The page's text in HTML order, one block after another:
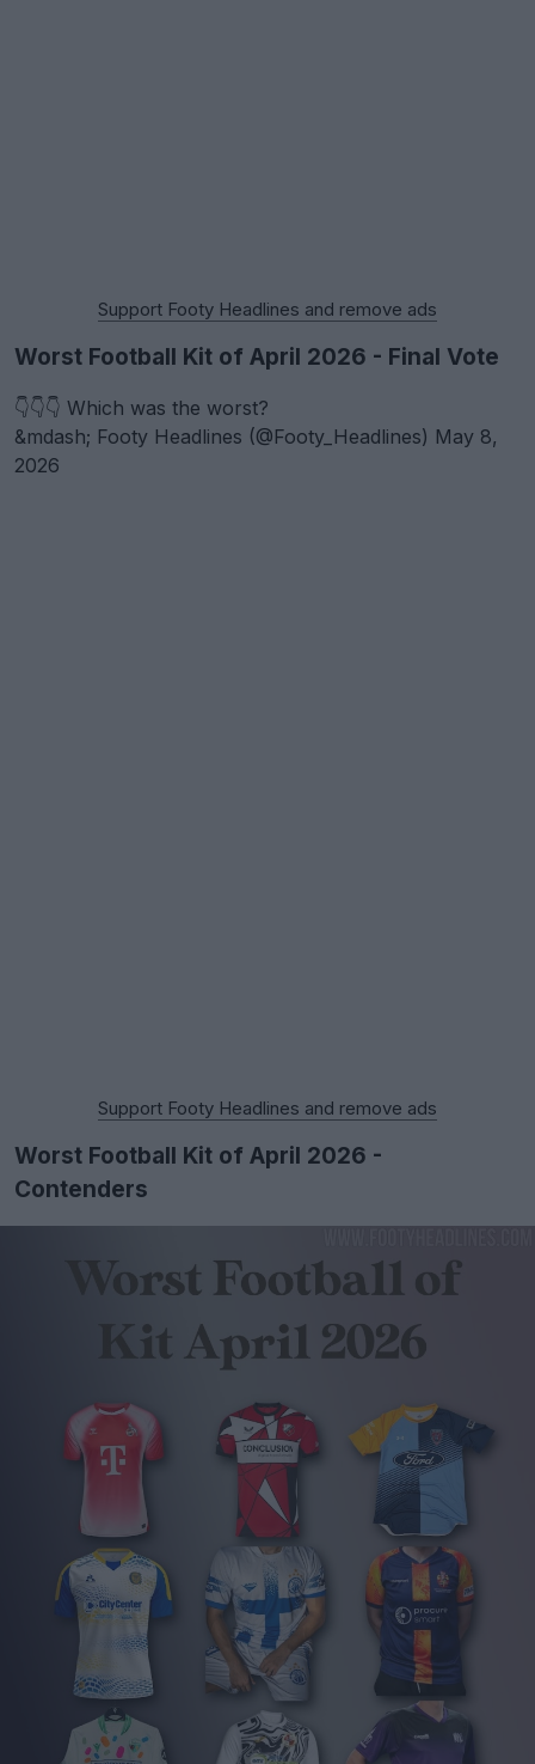
Support Footy Headlines and remove ads
Worst Football Kit of April 2026 - Final Vote
👇👇👇 Which was the worst?
&mdash; Footy Headlines (@Footy_Headlines) May 8,
2026
Support Footy Headlines and remove ads
Worst Football Kit of April 2026 -
Contenders